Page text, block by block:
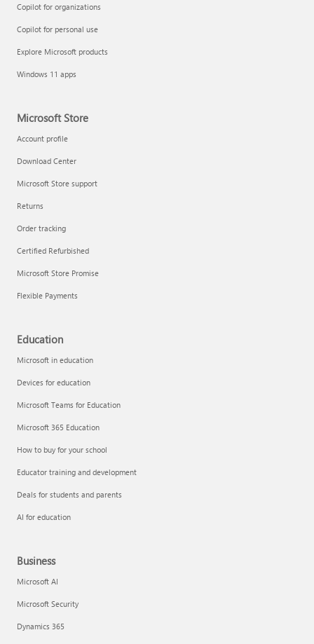
Copilot for organizations
Copilot for personal use
Explore Microsoft products
Windows 11 apps
Microsoft Store
Account profile
Download Center
Microsoft Store support
Returns
Order tracking
Certified Refurbished
Microsoft Store Promise
Flexible Payments
Education
Microsoft in education
Devices for education
Microsoft Teams for Education
Microsoft 365 Education
How to buy for your school
Educator training and development
Deals for students and parents
AI for education
Business
Microsoft AI
Microsoft Security
Dynamics 365